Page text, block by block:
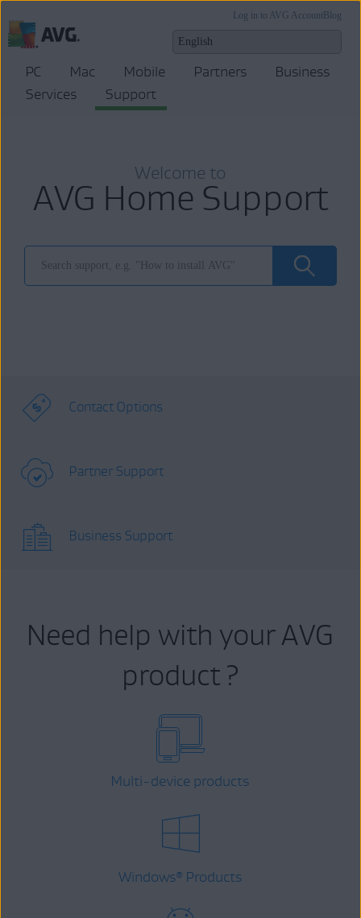
Blog
Log in to AVG Account
PC Mac Mobile Partners
Business
Services
Support
Welcome to
AVG Home Support
Contact Options
Partner Support
Business Support
Need help with your AVG
product ?
Multi-device products
Windows® Products